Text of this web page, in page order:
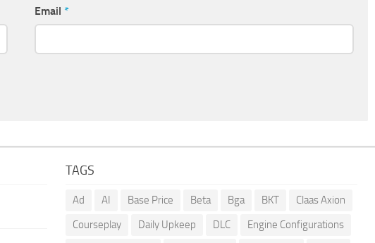
Email *
TAGS
Ad AI Base Price Beta Bga BKT
Claas Axion
Courseplay
Daily Upkeep DLC
Engine Configurations